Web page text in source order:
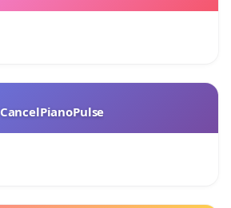
CancelPianoPulse